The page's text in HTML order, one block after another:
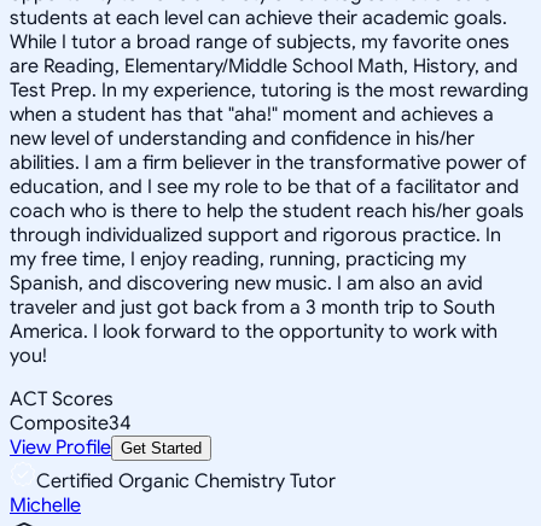
students at each level can achieve their academic goals.
While I tutor a broad range of subjects, my favorite ones
are Reading, Elementary/Middle School Math, History, and
Test Prep. In my experience, tutoring is the most rewarding
when a student has that "aha!" moment and achieves a
new level of understanding and confidence in his/her
abilities. I am a firm believer in the transformative power of
education, and I see my role to be that of a facilitator and
coach who is there to help the student reach his/her goals
through individualized support and rigorous practice. In
my free time, I enjoy reading, running, practicing my
Spanish, and discovering new music. I am also an avid
traveler and just got back from a 3 month trip to South
America. I look forward to the opportunity to work with
you!
ACT Scores
Composite34
View Profile Get Started
Certified Organic Chemistry Tutor
Michelle